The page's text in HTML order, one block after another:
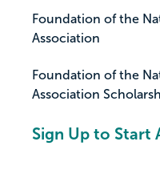
Foundation of the
Association
Foundation of the
Association
Sign Up to Start